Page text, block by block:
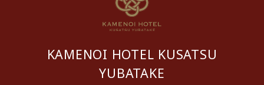
KAMENOI HOTEL KUSATSU
YUBATAKE